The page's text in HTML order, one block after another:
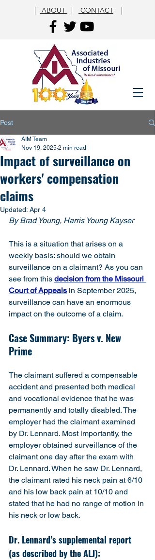
| ABOUT | CONTACT |
Post
Impact of surveillance on
workers' compensation
claims
AIM Team
Nov 19, 2025 2 min read
Updated: Apr 4
By Brad Young, Harris Young Kayser
This is a situation that arises on a
weekly basis: should we obtain
surveillance on a claimant? As you can
see from this decision from the Missouri
Court of Appeals in September 2025,
surveillance can have an enormous
impact on the outcome of a claim.
Case Summary: Byers v. New
Prime
The claimant suffered a compensable
accident and presented both medical
and vocational evidence that he was
permanently and totally disabled. The
employer had the claimant examined
by Dr. Lennard. Most importantly, the
employer obtained surveillance of the
claimant one day after the exam with
Dr. Lennard. When he saw Dr. Lennard,
the claimant rated his neck pain at 6/10
and his low back pain at 10/10 and
stated that he had no range of motion in
his neck or low back.
Dr. Lennard’s supplemental report
(as described by the ALJ):